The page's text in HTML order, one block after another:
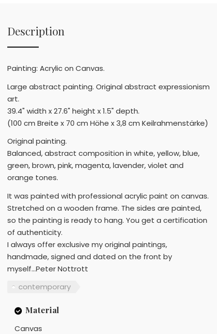
Description
Painting: Acrylic on Canvas.
Large abstract painting. Original abstract expressionism
art.
39.4" width x 27.6" height x 1.5" depth.
(100 cm Breite x 70 cm Höhe x 3,8 cm Keilrahmenstärke)
Original painting.
Balanced, abstract composition in white, yellow, blue,
green, brown, pink, magenta, lavender, violet and
orange tones.
It was painted with professional acrylic paint on canvas.
Stretched on a wooden frame. The sides are painted,
so the painting is ready to hang. You get a certification
of authenticity.
I always offer exclusive my original paintings,
handmade, signed and dated on the front by
myself...Peter Nottrott
contemporary
Material
Canvas